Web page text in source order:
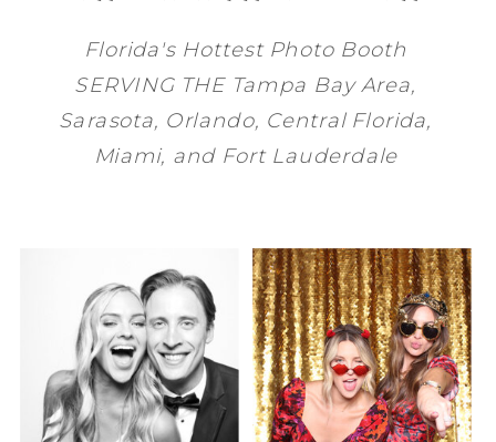
Florida's Hottest Photo Booth
SERVING THE Tampa BayArea,
Sarasota, Orlando, Central Florida,
Miami, and Fort Lauderdale